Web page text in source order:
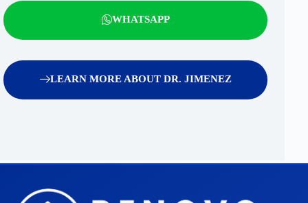
WHATSAPP
LEARN MORE ABOUT DR. JIMENEZ